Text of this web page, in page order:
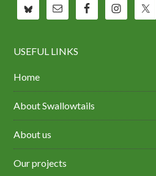
USEFUL LINKS
Home
About Swallowtails
About us
Our projects